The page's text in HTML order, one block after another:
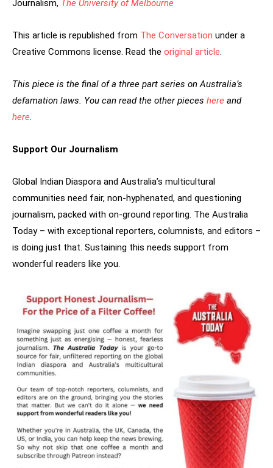
Journalism, The University of Melbourne
This article is republished from The Conversation under a
Creative Commons license. Read the original article.
This piece is the final of a three part series on Australia’s
defamation laws. You can read the other pieces here and
here.
Support Our Journalism
Global Indian Diaspora and Australia’s multicultural
communities need fair, non-hyphenated, and questioning
journalism, packed with on-ground reporting. The Australia
Today – with exceptional reporters, columnists, and editors –
is doing just that. Sustaining this needs support from
wonderful readers like you.